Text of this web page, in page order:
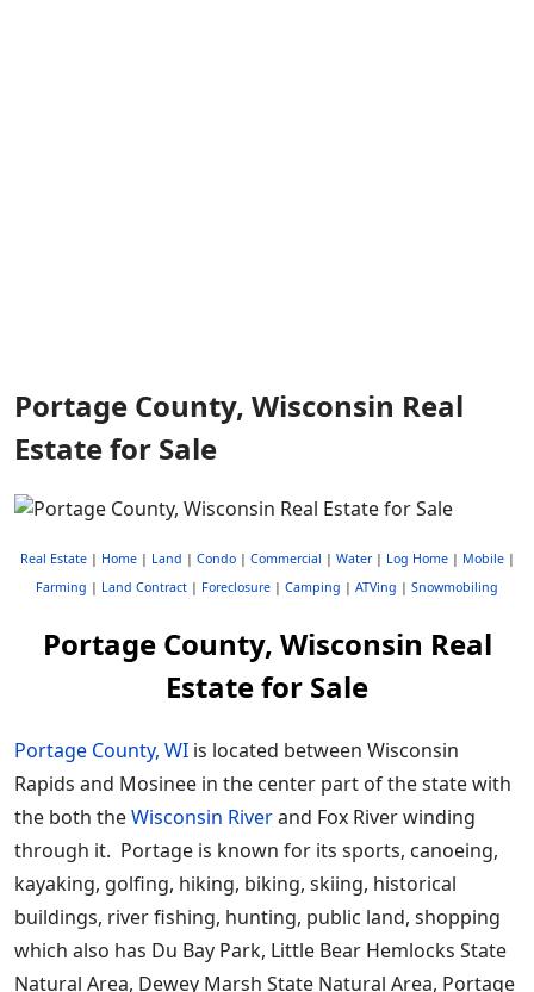
Portage County, Wisconsin Real
Estate for Sale
Real Estate| Home| Land | Condo| Commercial | Water| Log Home| Mobile|
Farming | Land Contract | Foreclosure | Camping | ATVing | Snowmobiling
Portage County, Wisconsin Real
Estate for Sale
Portage County, WI is located between Wisconsin
Rapids and Mosinee in the center part of the state with
the both theWisconsin Riverand Fox River winding
through it. Portage is known for its sports, canoeing,
kayaking, golfing, hiking, biking, skiing, historical
buildings, river fishing, hunting, public land, shopping
which also has Du Bay Park, Little Bear Hemlocks State
Natural Area, Dewey Marsh State Natural Area, Portage